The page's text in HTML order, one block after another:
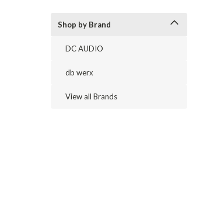
Shop by Brand
DC AUDIO
db werx
View all Brands